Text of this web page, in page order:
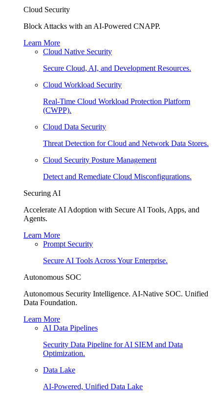
Cloud Security
Block Attacks with an AI-Powered CNAPP.
Learn More
Cloud Native Security
Secure Cloud, AI, and Development Resources.
Cloud Workload Security
Real-Time Cloud Workload Protection Platform
(CWPP).
Cloud Data Security
Threat Detection for Cloud and Network Data Stores.
Cloud Security Posture Management
Detect and Remediate Cloud Misconfigurations.
Securing AI
Accelerate AI Adoption with Secure AI Tools, Apps, and
Agents.
Learn More
Prompt Security
Secure AI Tools Across Your Enterprise.
Autonomous SOC
Autonomous Security Intelligence. AI-Native SOC. Unified
Data Foundation.
Learn More
AI Data Pipelines
Security Data Pipeline for AI SIEM and Data
Optimization.
Data Lake
AI-Powered, Unified Data Lake